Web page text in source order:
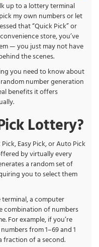
up to a lottery terminal
my own numbers or let
that “Quick Pick” or
store, you’ve
— you just may not have
the scenes.
you need to know about
number generation
benefits it offers
Lottery?
Easy Pick, or Auto Pick
by virtually every
a random set of
you to select them
a computer
combination of numbers
For example, if you’re
from 1–69 and 1
fraction of a second.